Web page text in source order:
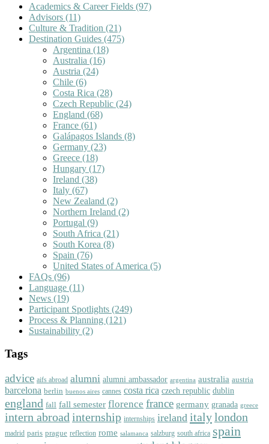
Academics & Career Fields (97)
Advisors (11)
Culture & Tradition (21)
Destination Guides (475)
Argentina (18)
Australia (16)
Austria (24)
Chile (6)
Costa Rica (28)
Czech Republic (24)
England (68)
France (61)
Galápagos Islands (8)
Germany (23)
Greece (18)
Hungary (17)
Ireland (38)
Italy (67)
New Zealand (2)
Northern Ireland (2)
Portugal (9)
South Africa (21)
South Korea (8)
Spain (76)
United States of America (5)
FAQs (96)
Language (11)
News (19)
Participant Spotlights (249)
Process & Planning (121)
Sustainability (2)
Tags
advice aifs abroad alumni alumni ambassador argentina australia austria
barcelona berlin buenos aires cannes costa rica czech republic dublin
england fall fall semester florence france germany granada greece
intern abroad internship internships ireland italylondon
madrid paris prague reflection rome salamanca salzburg south africa spain